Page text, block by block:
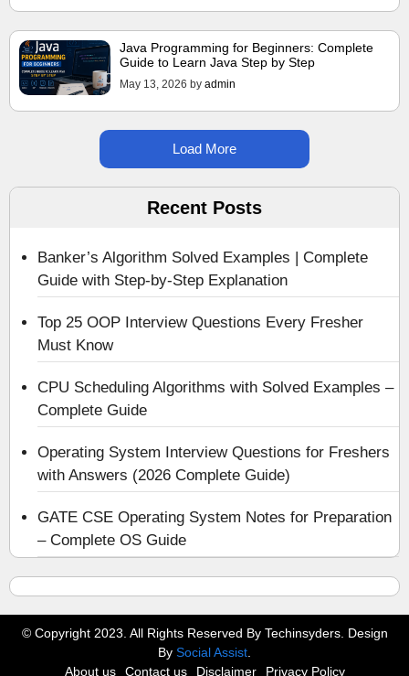
Java Programming for Beginners: Complete
Guide to Learn Java Step by Step
May 13, 2026 by admin
Load More
Recent Posts
Banker’s Algorithm Solved Examples | Complete
Guide with Step-by-Step Explanation
Top 25 OOP Interview Questions Every Fresher
Must Know
CPU Scheduling Algorithms with Solved Examples –
Complete Guide
Operating System Interview Questions for Freshers
with Answers (2026 Complete Guide)
GATE CSE Operating System Notes for Preparation
– Complete OS Guide
© Copyright 2023. All Rights Reserved By Techinsyders. Design
By Social Assist
About us
Contact us Disclaimer Privacy Policy